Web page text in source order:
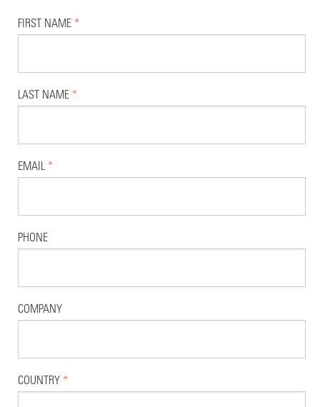
FIRST NAME *
LAST NAME *
EMAIL *
PHONE
COMPANY
COUNTRY *